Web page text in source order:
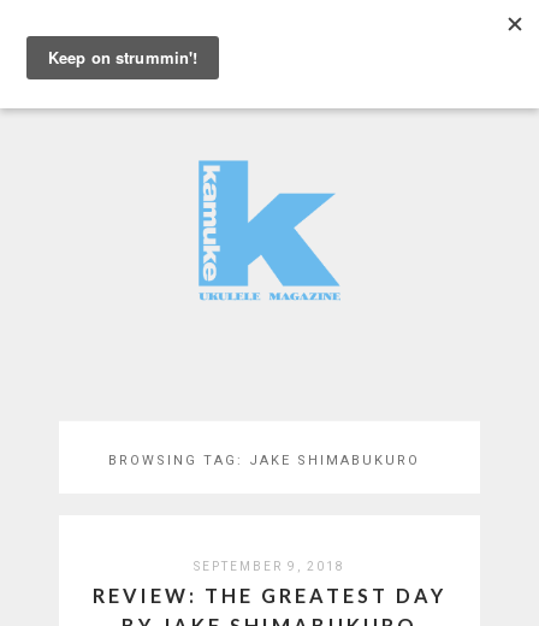
MENU
BROWSING TAG: JAKE SHIMABUKURO
SEPTEMBER 9, 2018
REVIEW: THE GREATEST DAY